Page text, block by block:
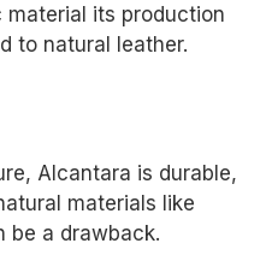
material its production
to natural leather.
Alcantara is durable,
materials like
be a drawback.